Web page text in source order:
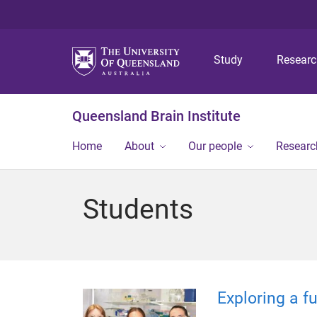
Study
Queensland Brain Institute
Home About Our people
Students
Exploring a